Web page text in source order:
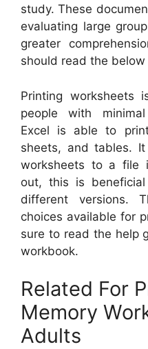
study. These
evaluating large
greater
should read the
Printing worksheets
people with
Excel is able to
sheets, and tables.
worksheets to a file
out, this is
different versions.
choices available for
sure to read the help
workbook.
Related For
Memory
Adults